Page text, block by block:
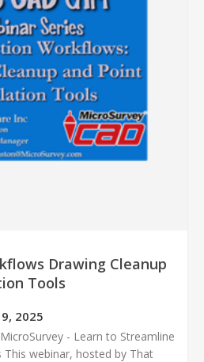
Drawing Cleanup
Tools
2025
- Learn to Streamline
webinar, hosted by That